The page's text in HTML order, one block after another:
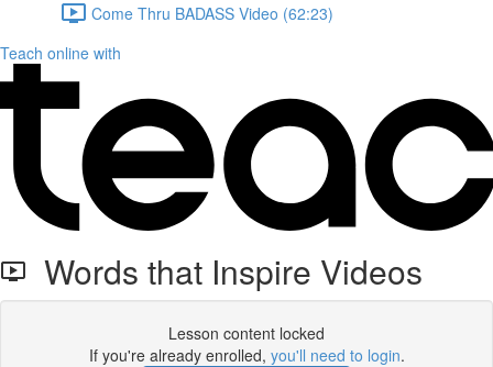
Come Thru BADASS Video (62:23)
Teach online with
Words that Inspire Videos
Lesson content locked
If you're already enrolled, you'll need to login.